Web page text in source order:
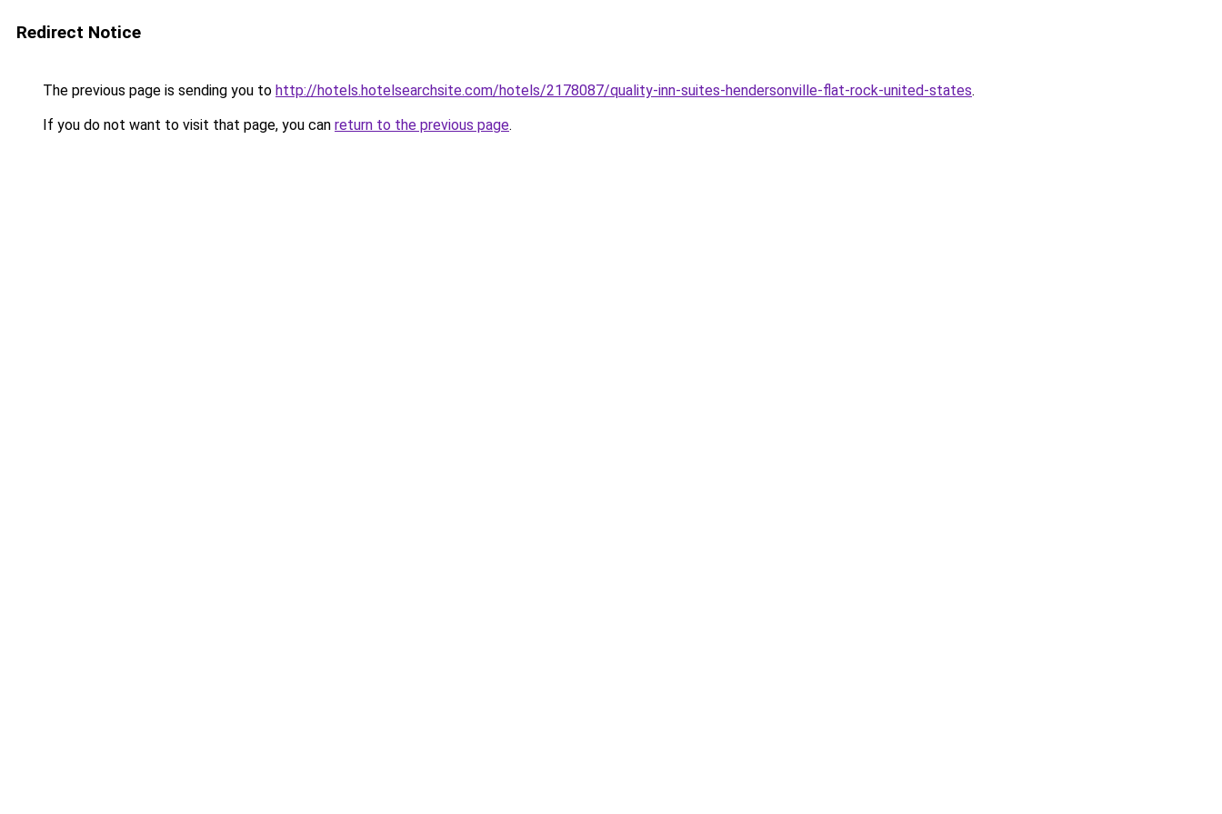
Redirect Notice
The previous page is sending you to http://hotels.hotelsearchsite.com/hotels/2178087/quality-inn-suites-hendersonville-flat-rock-united-states.
If you do not want to visit that page, you can return to the previous page.